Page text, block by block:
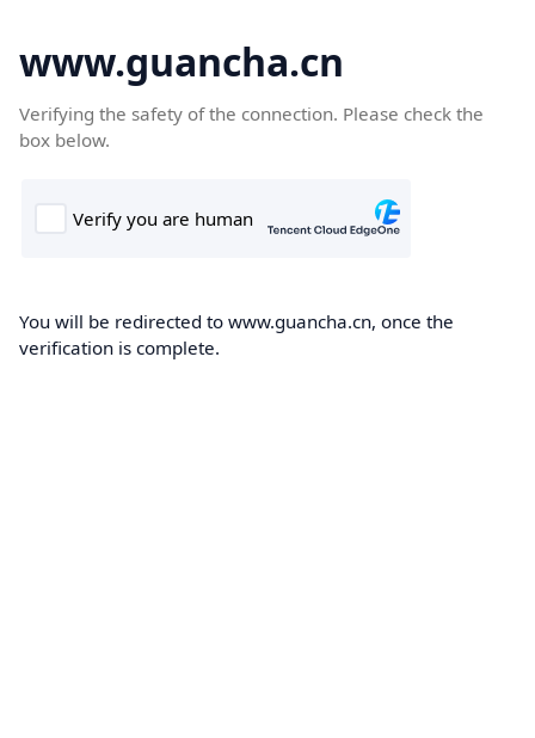
www.guancha.cn
Verifying the safety of the connection. Please check the
box below.
You will be redirected to www.guancha.cn, once the
verification is complete.